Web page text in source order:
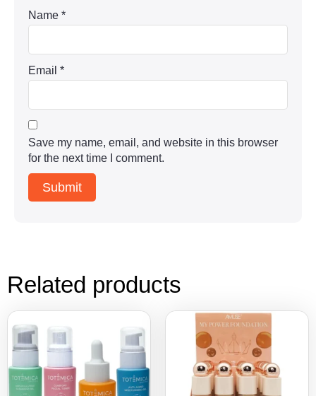
Name *
Email *
Save my name, email, and website in this browser
for the next time I comment.
Related products